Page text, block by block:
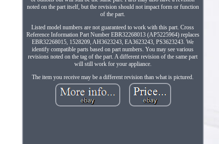
noted on the part itself, but the revision should not impact form or function
of the part.
Listed model numbers are not guaranteed to work with this part. Cross
Reference Information Part Number EBR32268013 (AP5225964) replaces
EBR32268015, 1528209, AH3623243, EA3623243, PS3623243. We
identify compatible parts based on part numbers. You may see various
revisions noted on the tag of the part. A different revision of the same part
will still work for your appliance.
The item you receive may be a different revision than what is pictured.